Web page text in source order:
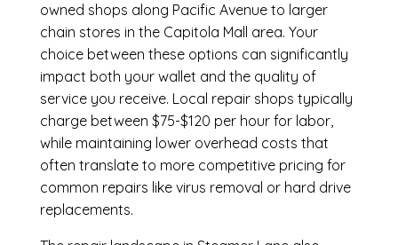
owned shops along Pacific Avenue to larger
chain stores in the Capitola Mall area. Your
choice between these options can significantly
impact both your wallet and the quality of
service you receive. Local repair shops typically
charge between $75-$120 per hour for labor,
while maintaining lower overhead costs that
often translate to more competitive pricing for
common repairs like virus removal or hard drive
replacements.